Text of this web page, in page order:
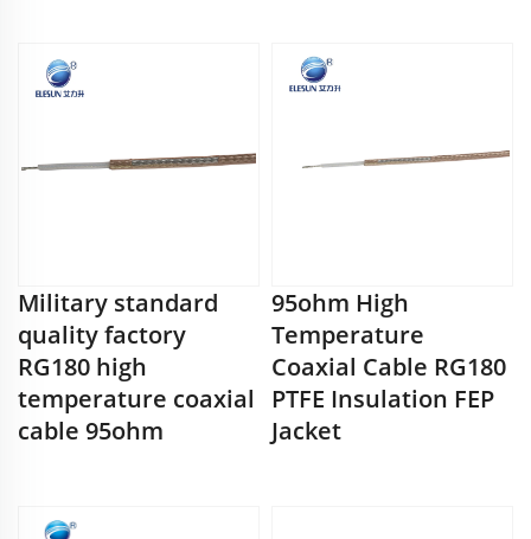
Military standard
quality factory
RG180 high
temperature coaxial
cable 95ohm
95ohm High
Temperature
Coaxial Cable RG180
PTFE Insulation FEP
Jacket